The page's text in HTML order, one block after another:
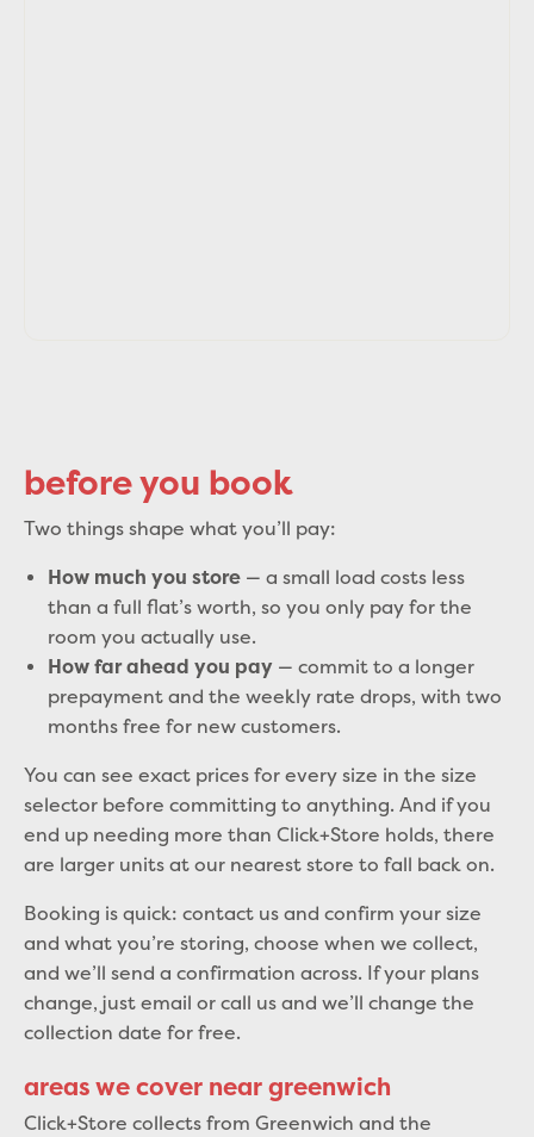
before you book
Two things shape what you’ll pay:
How much you store — a small load costs less
than a full flat’s worth, so you only pay for the
room you actually use.
How far ahead you pay — commit to a longer
prepayment and the weekly rate drops, with two
months free for new customers.
You can see exact prices for every size in the size
selector before committing to anything. And if you
end up needing more than Click+Store holds, there
are larger units at our nearest store to fall back on.
Booking is quick: contact us and confirm your size
and what you’re storing, choose when we collect,
and we’ll send a confirmation across. If your plans
change, just email or call us and we’ll change the
collection date for free.
areas we cover near greenwich
Click+Store collects from Greenwich and the